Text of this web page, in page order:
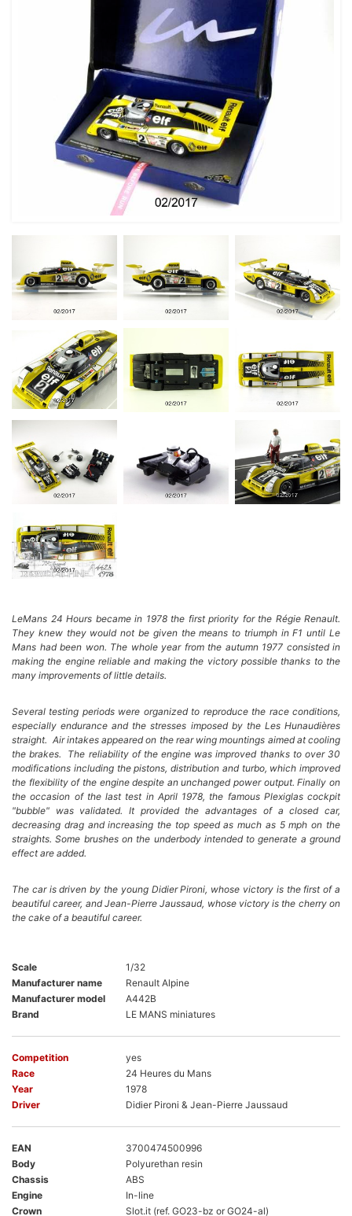
LeMans 24 Hours became in 1978 the first priority for the Régie Renault.
They knew they would not be given the means to triumph in F1 until Le
Mans had been won. The whole year from the autumn 1977 consisted in
making the engine reliable and making the victory possible thanks to the
many improvements of little details.
Several testing periods were organized to reproduce the race conditions,
especially endurance and the stresses imposed by the Les Hunaudières
straight. Air intakes appeared on the rear wing mountings aimed at cooling
the brakes. The reliability of the engine was improved thanks to over 30
modifications including the pistons, distribution and turbo, which improved
the flexibility of the engine despite an unchanged power output. Finally on
the occasion of the last test in April 1978, the famous Plexiglas cockpit
"bubble" was validated. It provided the advantages of a closed car,
decreasing drag and increasing the top speed as much as 5 mph on the
straights. Some brushes on the underbody intended to generate a ground
effect are added.
The car is driven by the young Didier Pironi, whose victory is the first of a
beautiful career, and Jean-Pierre Jaussaud, whose victory is the cherry on
the cake of a beautiful career.
Scale
1/32
Manufacturer name
Renault Alpine
Manufacturer model
A442B
Brand
LE MANS miniatures
Competition
yes
Race
24 Heures du Mans
Year
1978
Driver
Didier Pironi & Jean-Pierre Jaussaud
EAN
3700474500996
Body
Polyurethan resin
Chassis
ABS
Engine
In-line
Crown
Slot.it (ref. GO23-bz or GO24-al)